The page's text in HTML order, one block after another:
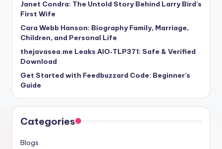
Janet Condra: The Untold Story Behind Larry Bird’s
First Wife
Cara Webb Hanson: Biography Family, Marriage,
Children, and Personal Life
thejavasea.me Leaks AIO‑TLP371: Safe & Verified
Download
Get Started with Feedbuzzard Code: Beginner’s
Guide
Categories
Blogs